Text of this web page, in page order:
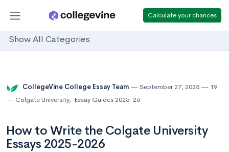
Calculate your chances
Show All Categories
CollegeVine College Essay Team September 27, 2025
19
Colgate University, Essay Guides 2025-26
How to Write the Colgate University
Essays 2025-2026